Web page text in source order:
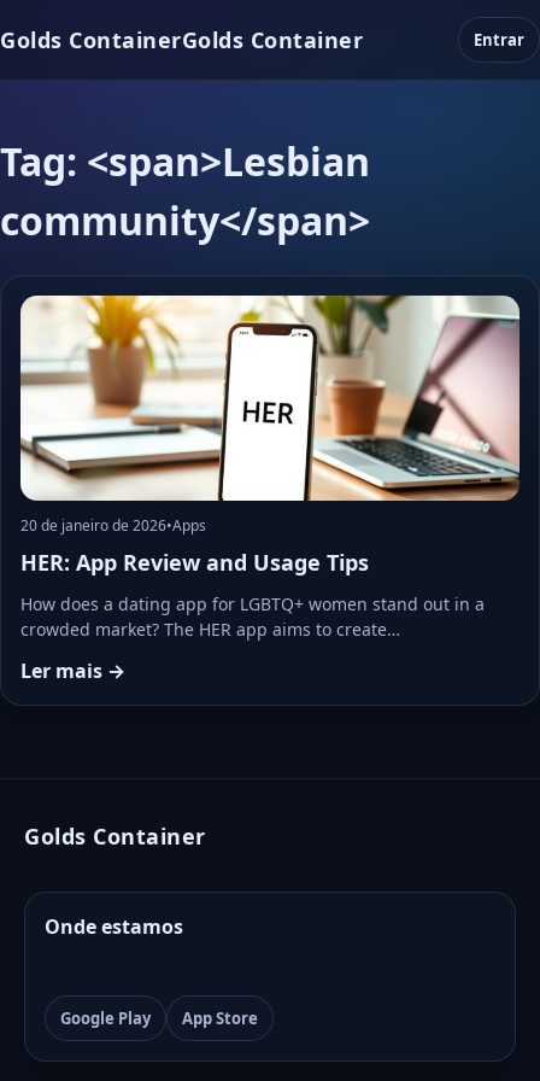
Golds ContainerGolds Container Entrar
Tag: <span>Lesbian
community</span>
20 de janeiro de 2026•Apps
HER: App Review and Usage Tips
How does a dating app for LGBTQ+ women stand out in a
crowded market? The HER app aims to create…
Ler mais →
Golds Container
Onde estamos
Google Play App Store